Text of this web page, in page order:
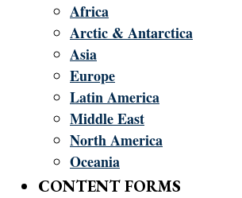
Africa
Arctic & Antarctica
Asia
Europe
Latin America
Middle East
North America
Oceania
CONTENT FORMS